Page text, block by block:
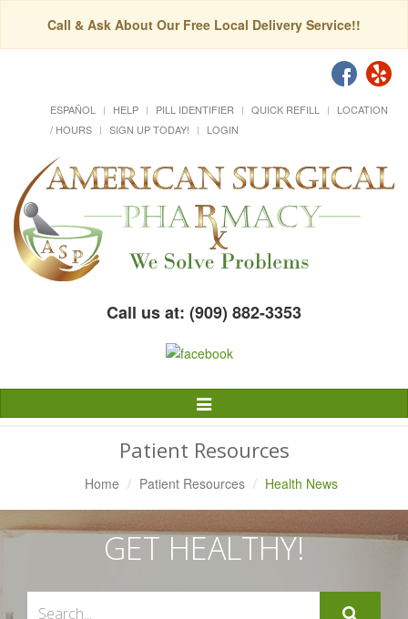
Call & Ask About Our Free Local Delivery Service!!
ESPAÑOL HELP PILL IDENTIFIER QUICK REFILL
LOCATION
/ HOURS
SIGN UP TODAY! LOGIN
Call us at: (909) 882-3353
Toggle
Navigation
Patient Resources
Home Patient Resources Health News
GET HEALTHY!